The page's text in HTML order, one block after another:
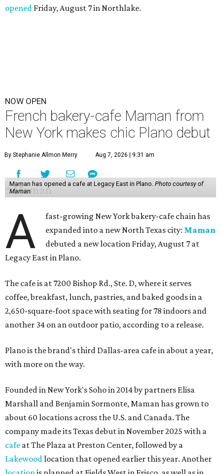
opened Friday, August 7 in Northlake.
NOW OPEN
French bakery-cafe Maman from
New York makes chic Plano debut
By Stephanie Allmon Merry Aug 7, 2026 | 9:31 am
Maman has opened a cafe at Legacy East in Plano. Photo courtesy of
Maman
A
fast-growing New York bakery-cafe chain has
expanded into a new North Texas city: Maman
debuted a new location Friday, August 7 at
Legacy East in Plano.
The cafe is at 7200 Bishop Rd., Ste. D, where it serves
coffee, breakfast, lunch, pastries, and baked goods in a
2,650-square-foot space with seating for 78 indoors and
another 34 on an outdoor patio, according to a release.
Plano is the brand's third Dallas-area cafe in about a year,
with more on the way.
Founded in New York's Soho in 2014 by partners Elisa
Marshall and Benjamin Sormonte, Maman has grown to
about 60 locations across the U.S. and Canada. The
company made its Texas debut in November 2025 with a
cafe at The Plaza at Preston Center, followed by a
Lakewoodlocation that opened earlier this year. Another